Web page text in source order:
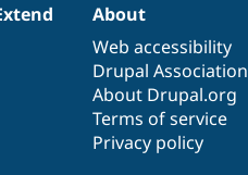
About
Web accessibility
Drupal Association
About Drupal.org
Terms of service
Privacy policy